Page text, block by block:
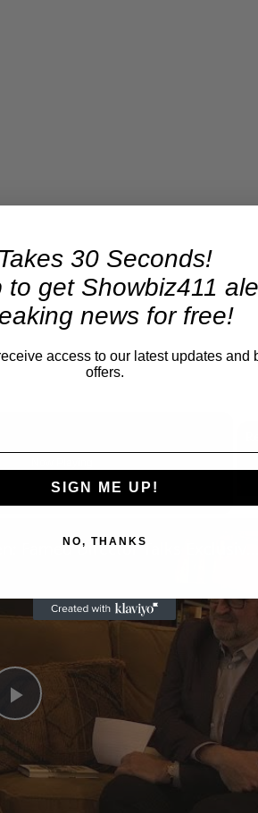
Play
Video
Takes 30 Seconds!
to get Showbiz411
news for free!
access to our latest updates and
offers.
SIGN ME UP!
NO, THANKS